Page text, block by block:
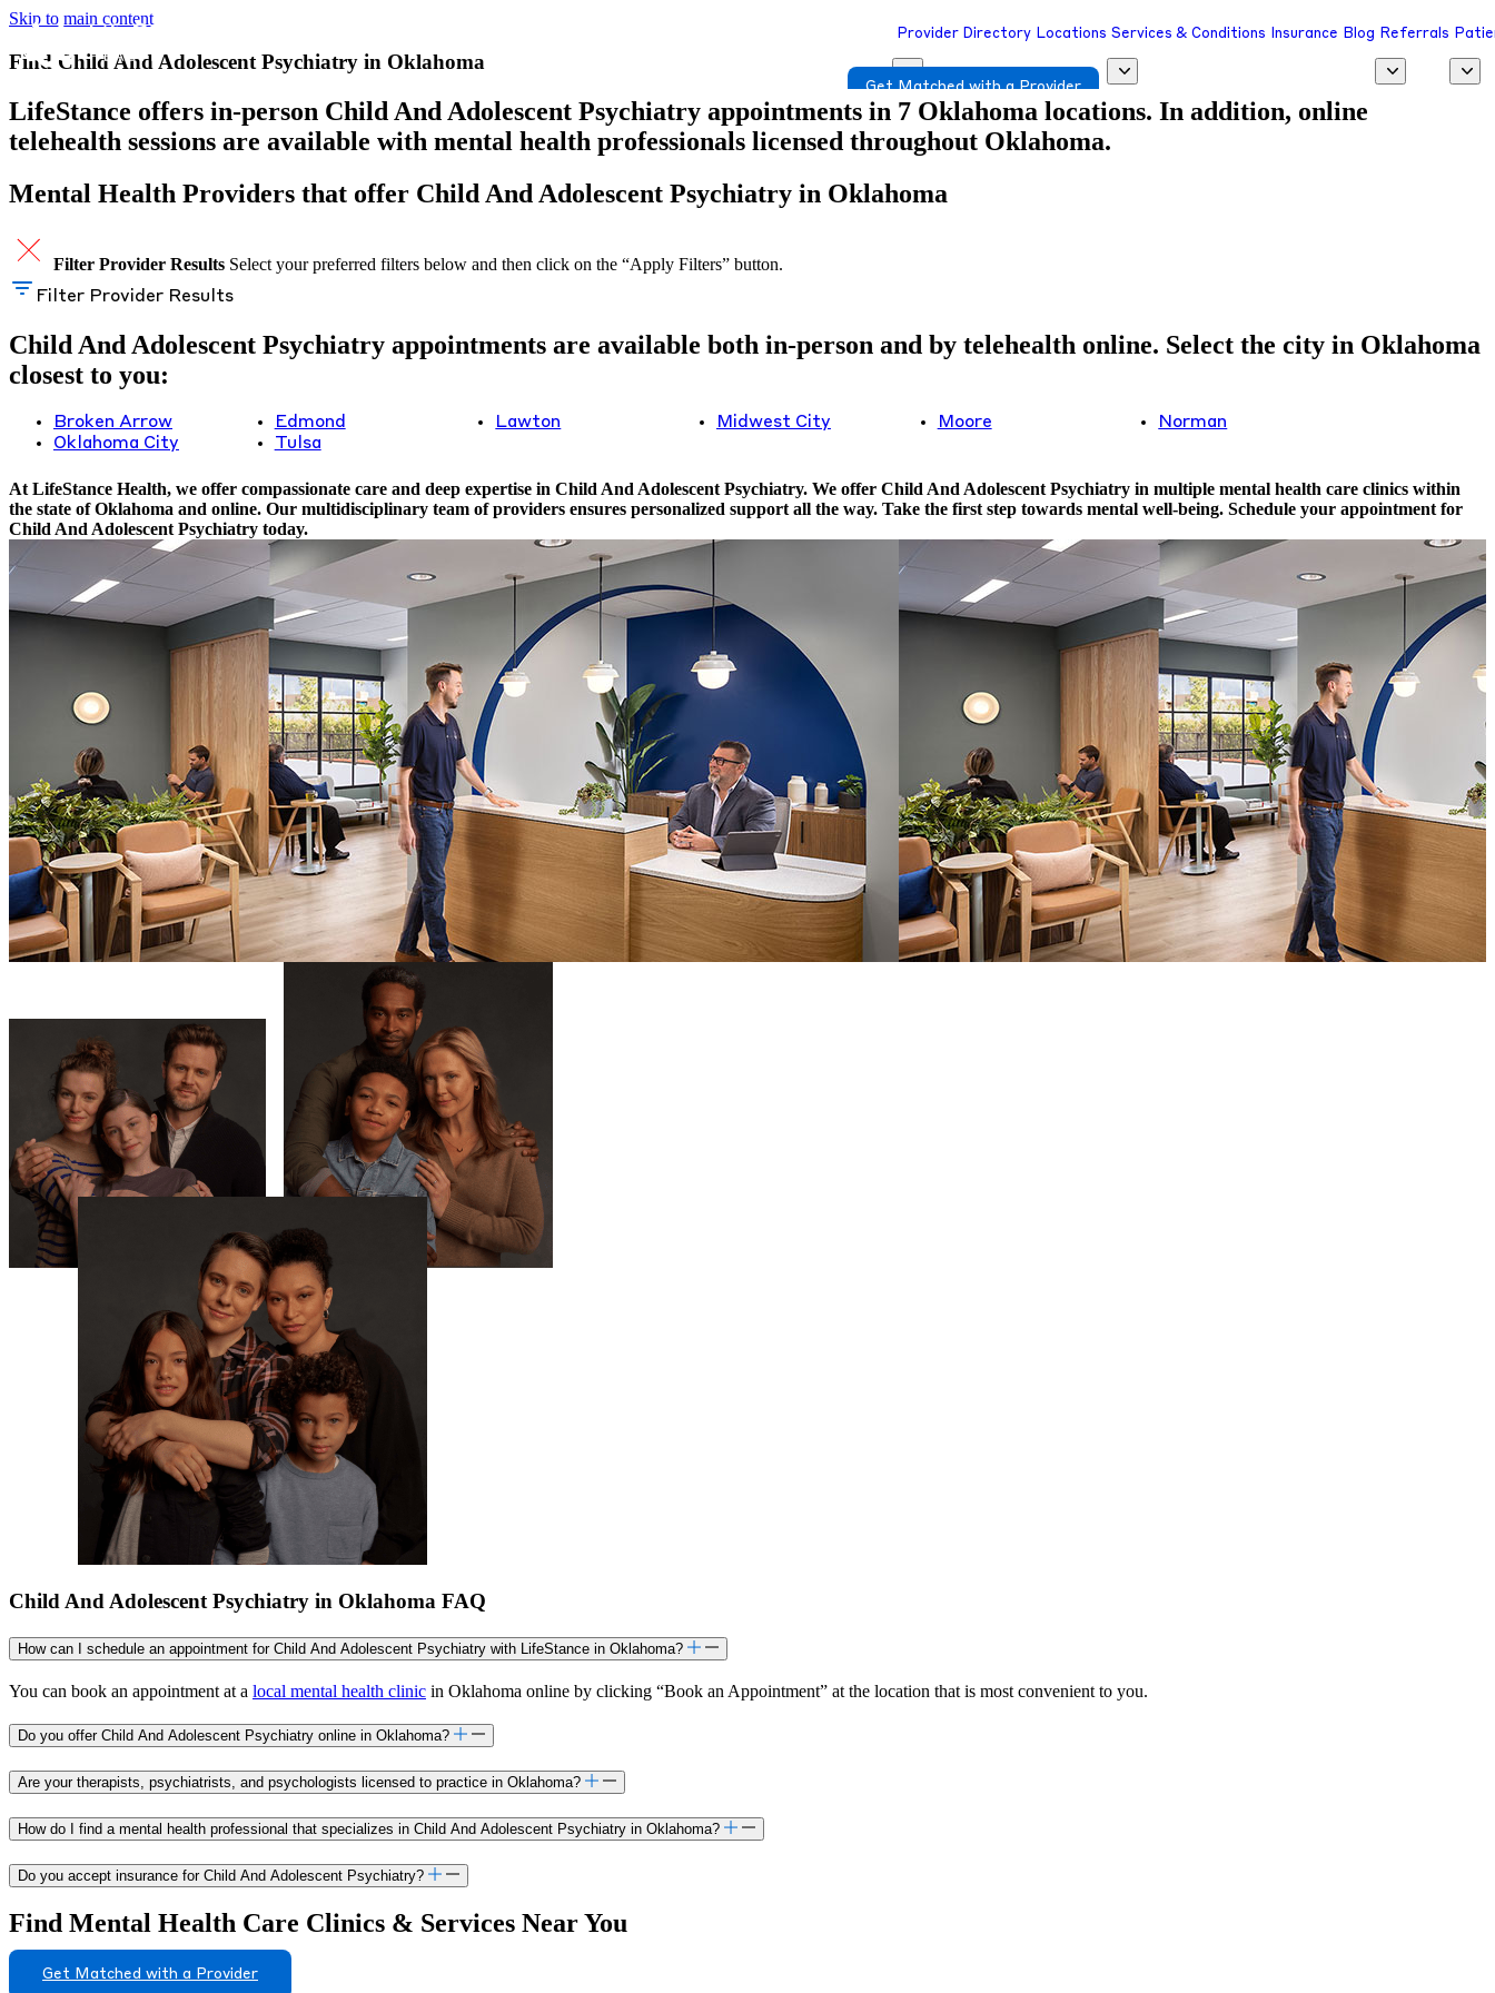
Skip to main content
Provider Directory Locations Services & Conditions Insurance Blog Referrals
Get Matched with a Provider
Find Child And Adolescent Psychiatry in Oklahoma
LifeStance offers in-person Child And Adolescent Psychiatry appointments in 7 Oklahoma locations. In addition, online
telehealth sessions are available with mental health professionals licensed throughout Oklahoma.
Mental Health Providers that offer Child And Adolescent Psychiatry in Oklahoma
Filter Provider Results Select your preferred filters below and then click on the “Apply Filters” button.
Filter Provider Results
Child And Adolescent Psychiatry appointments are available both in-person and by telehealth online. Select the city in Oklahoma
closest to you:
Broken Arrow Edmond Lawton Midwest City Moore
Norman
Oklahoma City
Tulsa
At LifeStance Health, we offer compassionate care and deep expertise in Child And Adolescent Psychiatry. We offer Child And Adolescent Psychiatry in multiple mental health care clinics within
the state of Oklahoma and online. Our multidisciplinary team of providers ensures personalized support all the way. Take the first step towards mental well-being. Schedule your appointment for
Child And Adolescent Psychiatry today.
Child And Adolescent Psychiatry in Oklahoma FAQ
How can I schedule an appointment for Child And Adolescent Psychiatry with LifeStance in Oklahoma?
You can book an appointment at a local mental health clinic in Oklahoma online by clicking “Book an Appointment” at the location that is most convenient to you.
Do you offer Child And Adolescent Psychiatry online in Oklahoma?
Are your therapists, psychiatrists, and psychologists licensed to practice in Oklahoma?
How do I find a mental health professional that specializes in Child And Adolescent Psychiatry in Oklahoma?
Do you accept insurance for Child And Adolescent Psychiatry?
Find Mental Health Care Clinics & Services Near You
Get Matched with a Provider